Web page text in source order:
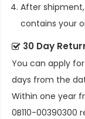
After
contains your
30 Day
You can apply
days from the
Within one year
0B110-